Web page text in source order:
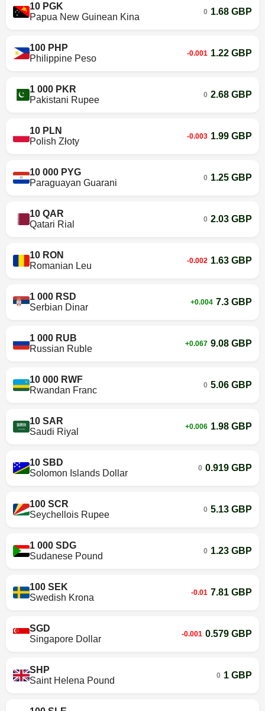
10 PGK
Papua New Guinean Kina
0 1.68 GBP
100 PHP
Philippine Peso
-0.001 1.22 GBP
1 000 PKR
Pakistani Rupee
0 2.68 GBP
10 PLN
Polish Złoty
-0.003 1.99 GBP
10 000 PYG
Paraguayan Guarani
0 1.25 GBP
10 QAR
Qatari Rial
0 2.03 GBP
10 RON
Romanian Leu
-0.002 1.63 GBP
1 000 RSD
Serbian Dinar
+0.004 7.3 GBP
1 000 RUB
Russian Ruble
+0.067 9.08 GBP
10 000 RWF
Rwandan Franc
0 5.06 GBP
10 SAR
Saudi Riyal
+0.006 1.98 GBP
10 SBD
Solomon Islands Dollar
0 0.919 GBP
100 SCR
Seychellois Rupee
0 5.13 GBP
1 000 SDG
Sudanese Pound
0 1.23 GBP
100 SEK
Swedish Krona
-0.01 7.81 GBP
SGD
Singapore Dollar
-0.001 0.579 GBP
SHP
Saint Helena Pound
0 1 GBP